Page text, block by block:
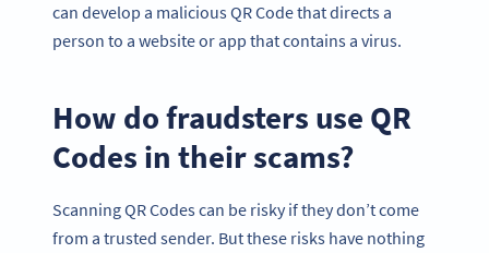
can develop a malicious QR Code that directs a
person to a website or app that contains a virus.
How do fraudsters use QR
Codes in their scams?
Scanning QR Codes can be risky if they don’t come
from a trusted sender. But these risks have nothing